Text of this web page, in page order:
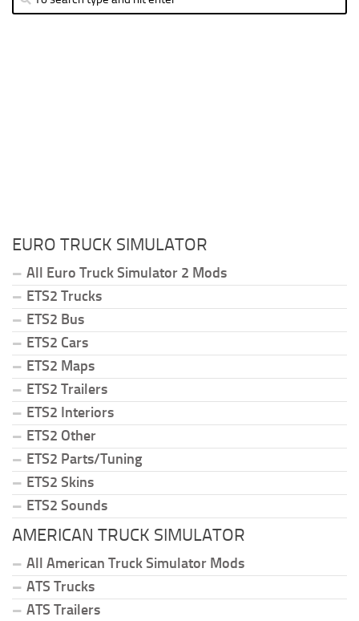
EURO TRUCK SIMULATOR
All Euro Truck Simulator 2 Mods
ETS2 Trucks
ETS2 Bus
ETS2 Cars
ETS2 Maps
ETS2 Trailers
ETS2 Interiors
ETS2 Other
ETS2 Parts/Tuning
ETS2 Skins
ETS2 Sounds
AMERICAN TRUCK SIMULATOR
All American Truck Simulator Mods
ATS Trucks
ATS Trailers